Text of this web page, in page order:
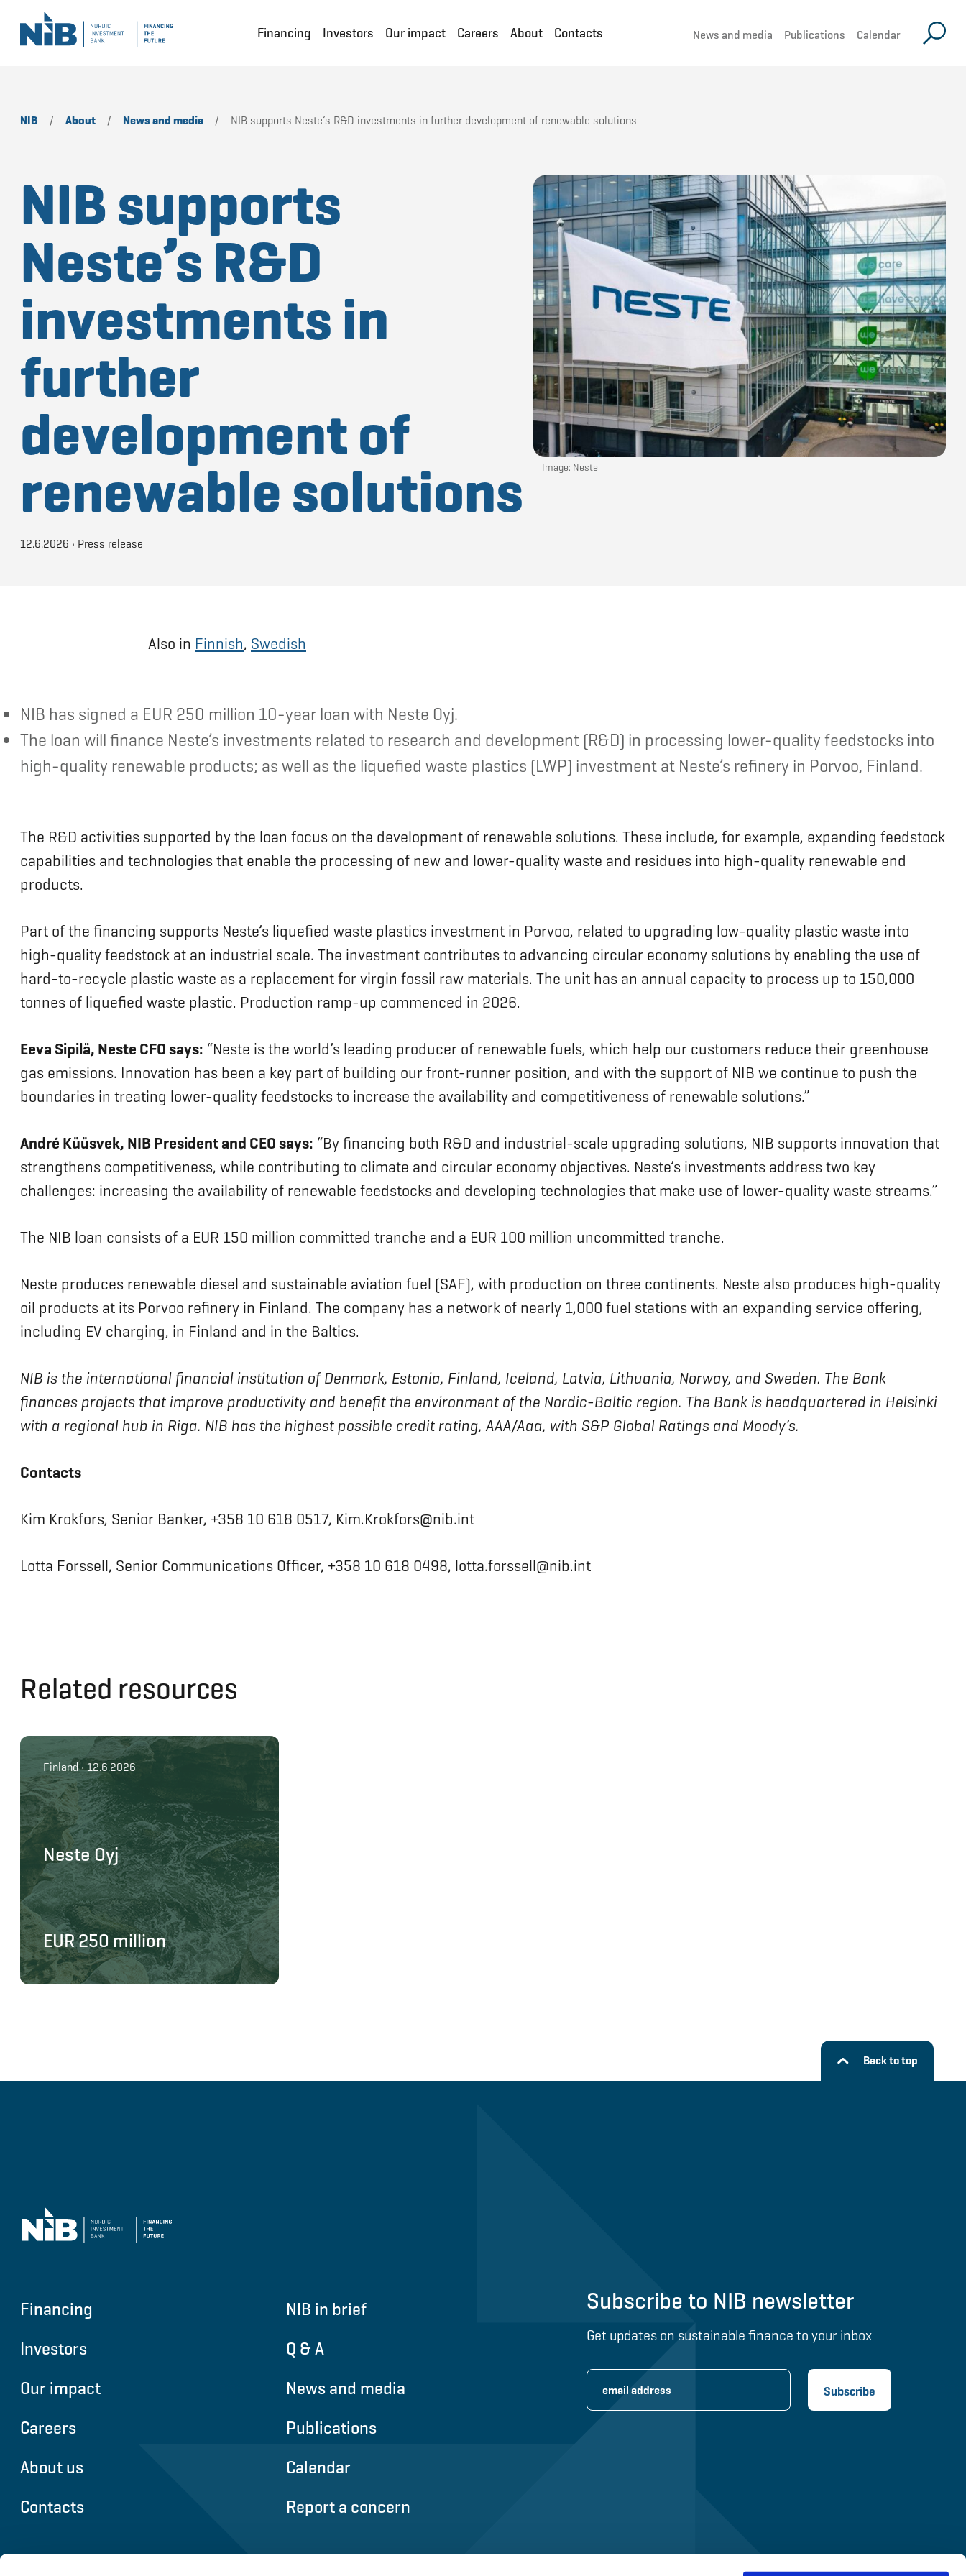
Financing Investors Our impact Careers About Contacts News and media Publications Calendar
NIB / About / News and media / NIB supports Neste’s R&D investments in further development of renewable solutions
NIB supports
Neste’s R&D
investments in
further
development of
renewable solutions
12.6.2026 • Press release
Image: Neste
Also in Finnish, Swedish
NIB has signed a EUR 250 million 10-year loan with Neste Oyj.
The loan will finance Neste’s investments related to research and development (R&D) in processing lower-quality feedstocks into
high-quality renewable products; as well as the liquefied waste plastics (LWP) investment at Neste’s refinery in Porvoo, Finland.
The R&D activities supported by the loan focus on the development of renewable solutions. These include, for example, expanding feedstock
capabilities and technologies that enable the processing of new and lower-quality waste and residues into high-quality renewable end
products.
Part of the financing supports Neste’s liquefied waste plastics investment in Porvoo, related to upgrading low-quality plastic waste into
high-quality feedstock at an industrial scale. The investment contributes to advancing circular economy solutions by enabling the use of
hard-to-recycle plastic waste as a replacement for virgin fossil raw materials. The unit has an annual capacity to process up to 150,000
tonnes of liquefied waste plastic. Production ramp-up commenced in 2026.
Eeva Sipilä, Neste CFO says: “Neste is the world’s leading producer of renewable fuels, which help our customers reduce their greenhouse
gas emissions. Innovation has been a key part of building our front-runner position, and with the support of NIB we continue to push the
boundaries in treating lower-quality feedstocks to increase the availability and competitiveness of renewable solutions.”
André Küüsvek, NIB President and CEO says: “By financing both R&D and industrial-scale upgrading solutions, NIB supports innovation that
strengthens competitiveness, while contributing to climate and circular economy objectives. Neste’s investments address two key
challenges: increasing the availability of renewable feedstocks and developing technologies that make use of lower-quality waste streams.”
The NIB loan consists of a EUR 150 million committed tranche and a EUR 100 million uncommitted tranche.
Neste produces renewable diesel and sustainable aviation fuel (SAF), with production on three continents. Neste also produces high-quality
oil products at its Porvoo refinery in Finland. The company has a network of nearly 1,000 fuel stations with an expanding service offering,
including EV charging, in Finland and in the Baltics.
NIB is the international financial institution of Denmark, Estonia, Finland, Iceland, Latvia, Lithuania, Norway, and Sweden. The Bank
finances projects that improve productivity and benefit the environment of the Nordic-Baltic region. The Bank is headquartered in Helsinki
with a regional hub in Riga. NIB has the highest possible credit rating, AAA/Aaa, with S&P Global Ratings and Moody’s.
Contacts
Kim Krokfors, Senior Banker, +358 10 618 0517, Kim.Krokfors@nib.int
Lotta Forssell, Senior Communications Officer, +358 10 618 0498, lotta.forssell@nib.int
Related resources
Finland • 12.6.2026
Neste Oyj
EUR 250 million
Back to top
Financing
Investors
Our impact
Careers
About us
Contacts
NIB in brief
Q & A
News and media
Publications
Calendar
Report a concern
Subscribe to NIB newsletter
Get updates on sustainable finance to your inbox